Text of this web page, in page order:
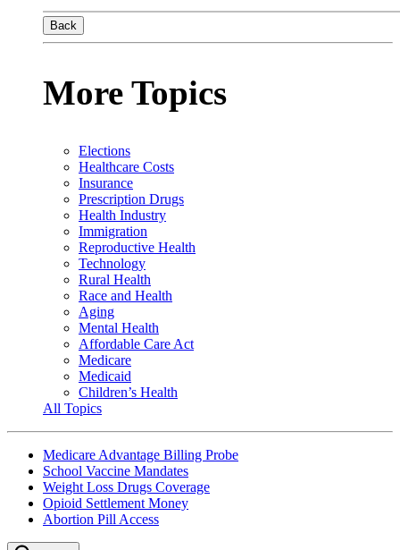
Back
More Topics
Elections
Healthcare Costs
Insurance
Prescription Drugs
Health Industry
Immigration
Reproductive Health
Technology
Rural Health
Race and Health
Aging
Mental Health
Affordable Care Act
Medicare
Medicaid
Children’s Health
All Topics
Medicare Advantage Billing Probe
School Vaccine Mandates
Weight Loss Drugs Coverage
Opioid Settlement Money
Abortion Pill Access